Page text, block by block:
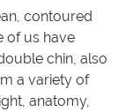
contoured
of us have
chin, also
a variety of
anatomy,